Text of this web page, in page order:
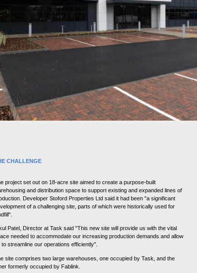
CHALLENGE
project set out on 18-acre site aimed to create a purpose-built
and distribution space to support existing and expanded lines of
Developer Stoford Properties Ltd said it had been "a significant
of a challenging site, parts of which were historically used for
Patel, Director at Task said "This new site will provide us with the vital
needed to accommodate our increasing production demands and allow
to streamline our operations efficiently".
site comprises two large warehouses, one occupied by Task, and the
formerly occupied by Fablink.